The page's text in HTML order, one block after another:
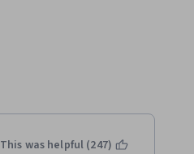
This was helpful (247)